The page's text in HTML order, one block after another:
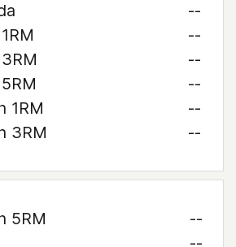
--
--
--
--
1RM
--
3RM
--
5RM
--
--